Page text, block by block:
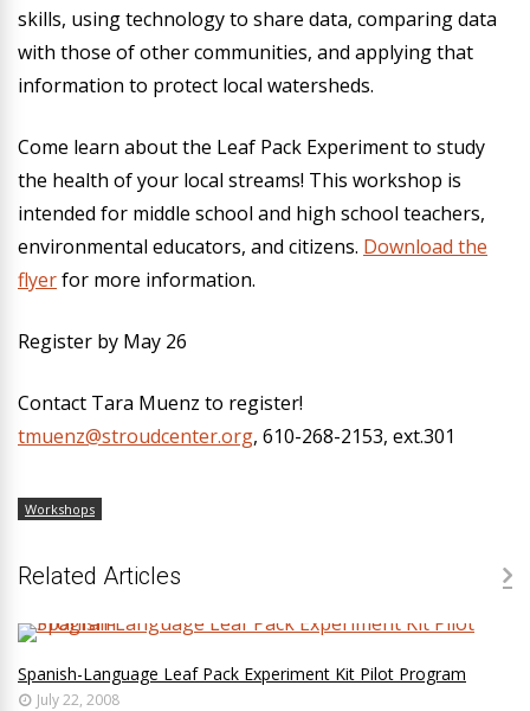
skills, using technology to share data, comparing data
with those of other communities, and applying that
information to protect local watersheds.
Come learn about the Leaf Pack Experiment to study
the health of your local streams! This workshop is
intended for middle school and high school teachers,
environmental educators, and citizens. Download the
flyerfor more information.
Register by May 26
Contact Tara Muenz to register!
tmuenz@stroudcenter.org, 610-268-2153, ext.301
Workshops
Related Articles
Spanish-Language Leaf Pack Experiment Kit Pilot Program
July 22, 2008